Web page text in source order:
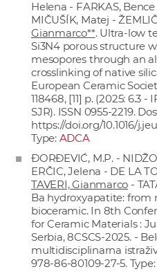
Helena - FARKAS,
MIČUŠÍK, Matej -
Gianmarco**. Ultra-low
Si3N4 porous structure
mesopores through an
crosslinking of native
European Ceramic
118468, [11] p. (2025: 6.3 -
SJR). ISSN 0955-2219.
https://doi.org/10.1016/
Type: ADCA
ĐORĐEVIĆ, M.P. -
ERČIC, Jelena - DE LA
TAVERI, Gianmarco -
Ba hydroxyapatite: from
bioceramic. In 8th
for Ceramic Materials :
Serbia, 8CSCS-2025. -
multidisciplinarna
978-86-80109-27-5.